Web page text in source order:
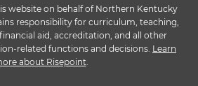
website on behalf of Northern Kentucky
responsibility for curriculum, teaching,
aid, accreditation, and all other
related functions and decisions. Learn
about Risepoint.